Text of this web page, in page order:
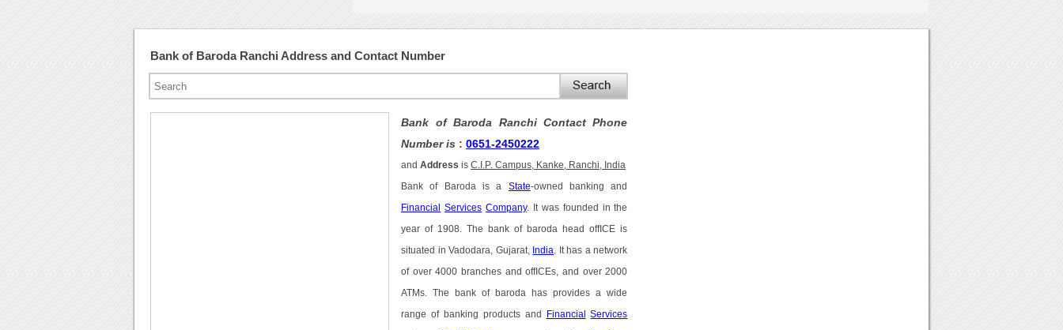
Bank of Baroda Ranchi Address and Contact Number
Bank of Baroda Ranchi Contact Phone
Number is :0651-2450222
andAddress isC.I.P. Campus, Kanke, Ranchi, India
Bank of Baroda is a State-owned banking and
Financial Services Company. It was founded in the
year of 1908. The bank of baroda head offICE is
situated in Vadodara, Gujarat, India . It has a network
of over 4000 branches and offICEs, and over 2000
ATMs. The bank of baroda has provides a wide
range of banking products and Financial Services